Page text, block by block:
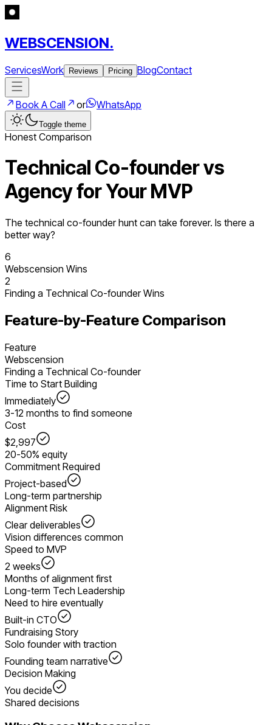
WEBSCENSION.
ServicesWork Reviews Pricing BlogContact
Book A Call or WhatsApp
Toggle theme
Honest Comparison
Technical Co-founder vs
Agency for Your MVP
The technical co-founder hunt can take forever. Is there a
better way?
6
Webscension Wins
2
Finding a Technical Co-founderWins
Feature-by-Feature Comparison
Feature
Webscension
Finding a Technical Co-founder
Time to Start Building
Immediately
3-12 months to find someone
Cost
$2,997
20-50% equity
Commitment Required
Project-based
Long-term partnership
Alignment Risk
Clear deliverables
Vision differences common
Speed to MVP
2 weeks
Months of alignment first
Long-term Tech Leadership
Need to hire eventually
Built-in CTO
Fundraising Story
Solo founder with traction
Founding team narrative
Decision Making
You decide
Shared decisions